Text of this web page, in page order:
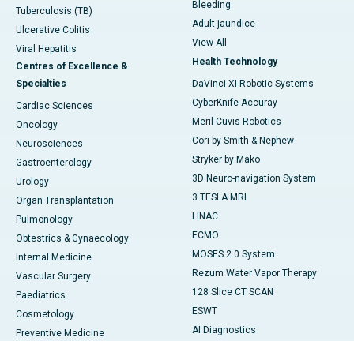
Tuberculosis (TB)
Ulcerative Colitis
Viral Hepatitis
Centres of Excellence &
Specialties
Cardiac Sciences
Oncology
Neurosciences
Gastroenterology
Urology
Organ Transplantation
Pulmonology
Obtestrics & Gynaecology
Internal Medicine
Vascular Surgery
Paediatrics
Cosmetology
Preventive Medicine
Bleeding
Adult jaundice
View All
Health Technology
DaVinci XI-Robotic Systems
CyberKnife-Accuray
Meril Cuvis Robotics
Cori by Smith & Nephew
Stryker by Mako
3D Neuro-navigation System
3 TESLA MRI
LINAC
ECMO
MOSES 2.0 System
Rezum Water Vapor Therapy
128 Slice CT SCAN
ESWT
AI Diagnostics